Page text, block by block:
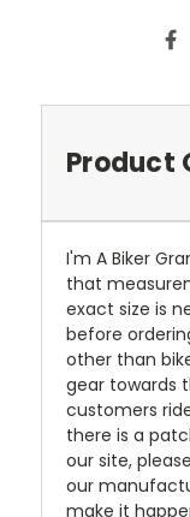
Product
I'm A Biker
that
exact size is
before
other than
gear towards
customers
there is a
our site,
our
make it